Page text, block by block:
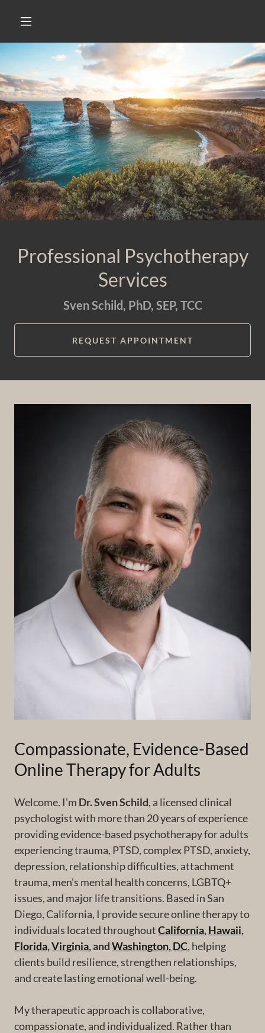
Professional Psychotherapy
Services
Sven Schild, PhD, SEP, TCC
REQUEST APPOINTMENT
Compassionate, Evidence-Based
Online Therapy for Adults
Welcome. I'm Dr. Sven Schild, a licensed clinical
psychologist with more than 20 years of experience
providing evidence-based psychotherapy for adults
experiencing trauma, PTSD, complex PTSD, anxiety,
depression, relationship difficulties, attachment
trauma, men's mental health concerns, LGBTQ+
issues, and major life transitions. Based in San
Diego, California, I provide secure online therapy to
individuals located throughoutCalifornia,Hawaii,
Florida,Virginia, andWashington, DC, helping
clients build resilience, strengthen relationships,
and create lasting emotional well-being.
My therapeutic approach is collaborative,
compassionate, and individualized. Rather than